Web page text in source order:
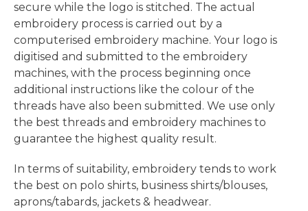
secure while the logo is stitched. The actual
embroidery process is carried out by a
computerised embroidery machine. Your logo is
digitised and submitted to the embroidery
machines, with the process beginning once
additional instructions like the colour of the
threads have also been submitted. We use only
the best threads and embroidery machines to
guarantee the highest quality result.
In terms of suitability, embroidery tends to work
the best on polo shirts, business shirts/blouses,
aprons/tabards, jackets & headwear.